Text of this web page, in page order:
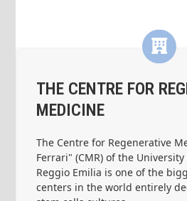
THE CENTRE FOR
MEDICINE
The Centre for Regenerative
Ferrari" (CMR) of the
Reggio Emilia is one of the
centers in the world entirely